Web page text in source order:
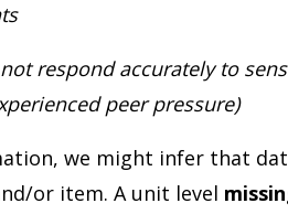
respond accurately to
peer pressure)
we might infer that
or item. A unit level